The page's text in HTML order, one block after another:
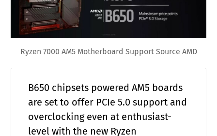
Ryzen 7000 AM5 Motherboard Support Source AMD
B650 chipsets powered AM5 boards
are set to offer PCIe 5.0 support and
overclocking even at enthusiast-
level with the new Ryzen